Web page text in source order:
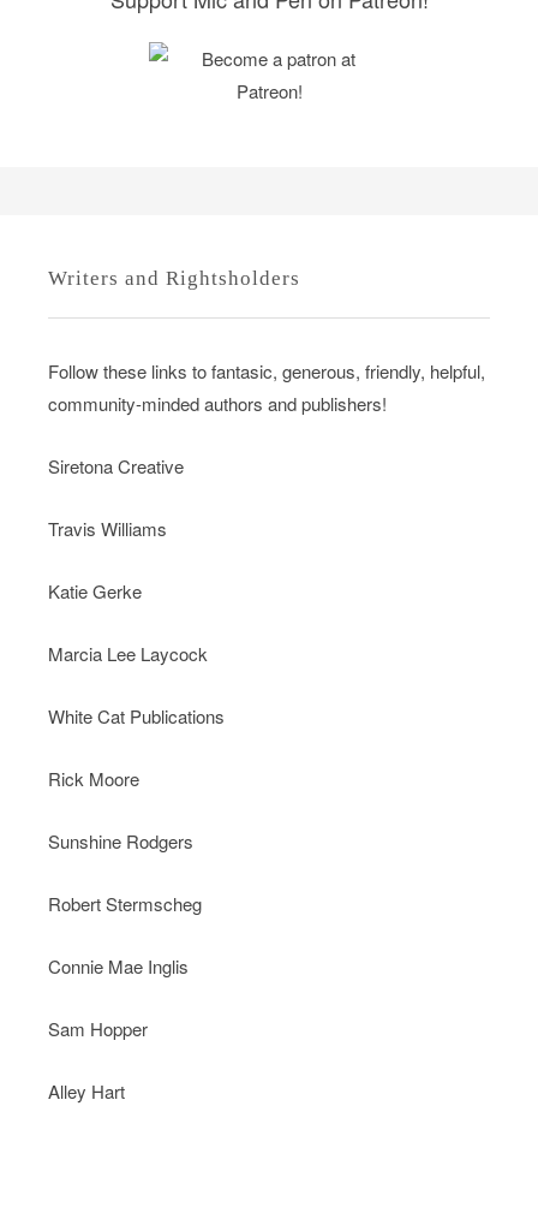
Writers and Rightsholders
Follow these links to fantasic, generous, friendly, helpful,
community-minded authors and publishers!
Siretona Creative
Travis Williams
Katie Gerke
Marcia Lee Laycock
White Cat Publications
Rick Moore
Sunshine Rodgers
Robert Stermscheg
Connie Mae Inglis
Sam Hopper
Alley Hart